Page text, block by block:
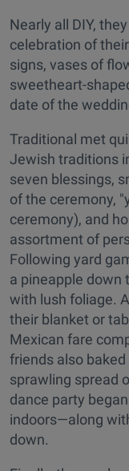
Nearly all DIY,
celebration of
signs, vases of
sweetheart-
date of the
Traditional met
Jewish traditions
seven blessings,
of the ceremony,
ceremony), and
assortment of
Following yard
a pineapple down
with lush foliage.
their blanket or
Mexican fare
friends also
sprawling spread
dance party
indoors—along
down.